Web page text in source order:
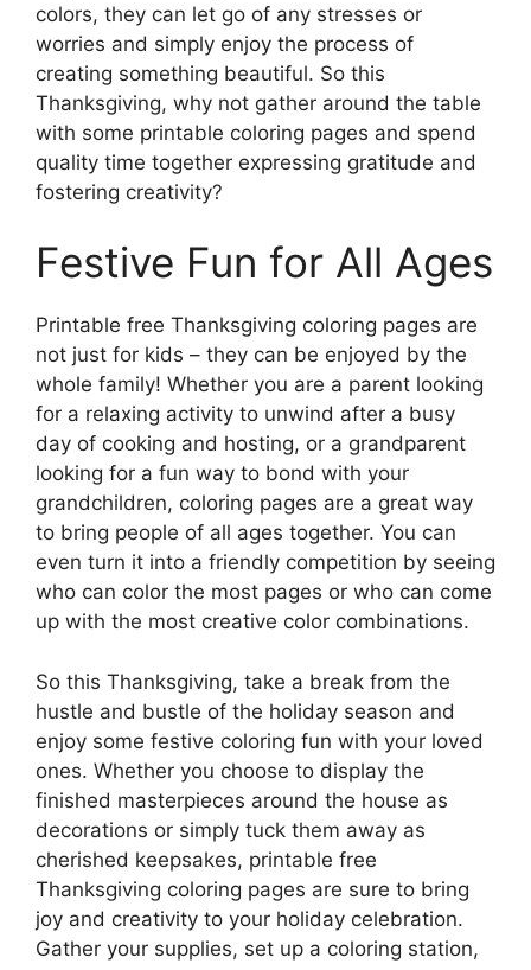
colors, they can let go of any stresses or
worries and simply enjoy the process of
creating something beautiful. So this
Thanksgiving, why not gather around the table
with some printable coloring pages and spend
quality time together expressing gratitude and
fostering creativity?
Festive Fun for All Ages
Printable free Thanksgiving coloring pages are
not just for kids – they can be enjoyed by the
whole family! Whether you are a parent looking
for a relaxing activity to unwind after a busy
day of cooking and hosting, or a grandparent
looking for a fun way to bond with your
grandchildren, coloring pages are a great way
to bring people of all ages together. You can
even turn it into a friendly competition by seeing
who can color the most pages or who can come
up with the most creative color combinations.
So this Thanksgiving, take a break from the
hustle and bustle of the holiday season and
enjoy some festive coloring fun with your loved
ones. Whether you choose to display the
finished masterpieces around the house as
decorations or simply tuck them away as
cherished keepsakes, printable free
Thanksgiving coloring pages are sure to bring
joy and creativity to your holiday celebration.
Gather your supplies, set up a coloring station,